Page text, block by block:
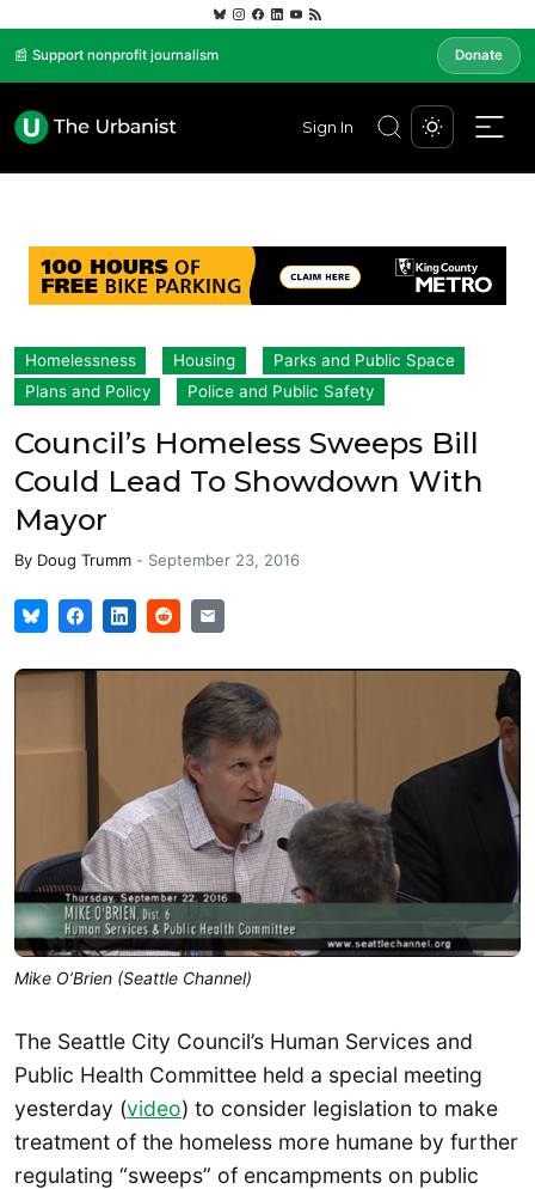
📰 Support nonprofit journalism Donate
Sign In
Homelessness Housing
Parks and Public Space
Plans and Policy
Police and Public Safety
Council’s Homeless Sweeps Bill
Could Lead To Showdown With
Mayor
By Doug Trumm - September 23, 2016
Mike O’Brien (Seattle Channel)
The Seattle City Council’s Human Services and
Public Health Committee held a special meeting
yesterday (video) to consider legislation to make
treatment of the homeless more humane by further
regulating “sweeps” of encampments on public